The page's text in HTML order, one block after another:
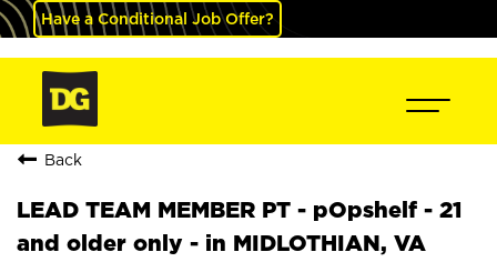
Have a Conditional Job Offer?
Back
LEAD TEAM MEMBER PT - pOpshelf - 21
and older only - in MIDLOTHIAN, VA